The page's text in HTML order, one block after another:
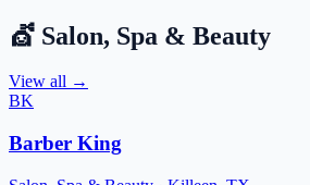
💇 Salon, Spa & Beauty
View all →
BK
Barber King